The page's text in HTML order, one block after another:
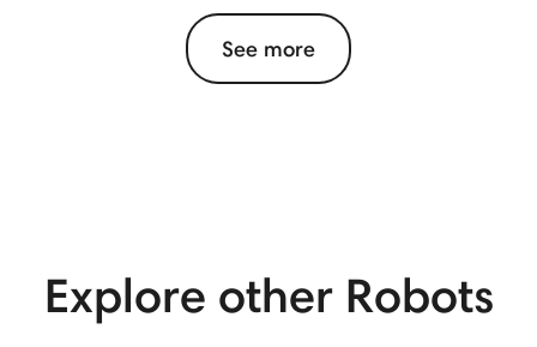
See more
Explore other Robots